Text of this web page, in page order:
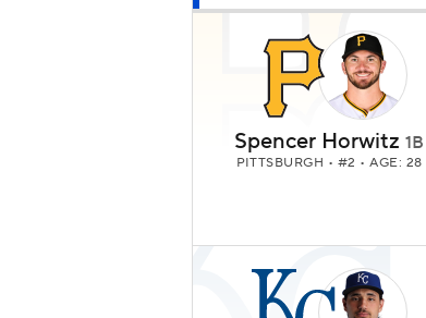
Spencer Horwitz 1B
PITTSBURGH • #2 • AGE: 28